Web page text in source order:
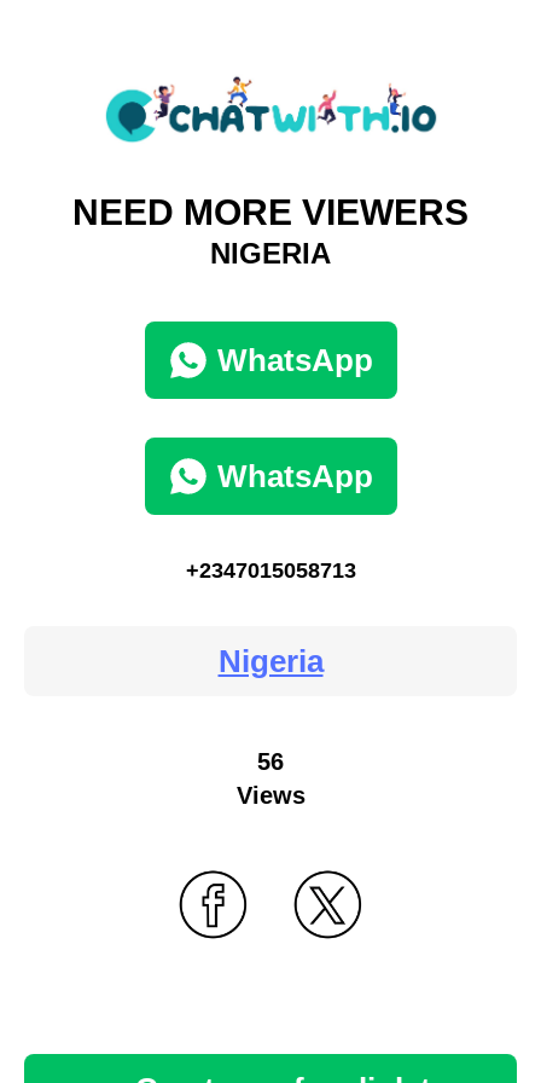
NEED MORE VIEWERS
NIGERIA
WhatsApp
WhatsApp
+2347015058713
Nigeria
56
Views